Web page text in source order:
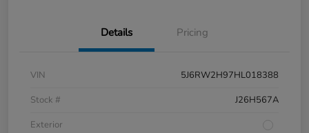
Details Pricing
VIN
5J6RW2H97HL018388
Stock #
J26H567A
Exterior